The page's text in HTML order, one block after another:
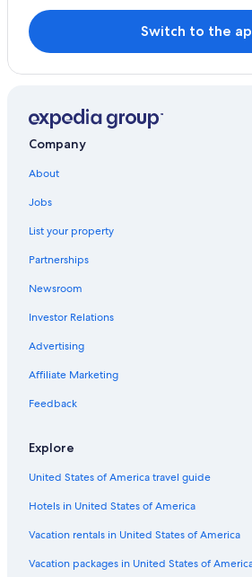
Resorts & Hotels with Spas in
Resorts & Hotels with Spas in
Hotels with an Indoor Pool in
Hotels near Plaza Mayor
Hotel Wedding Venues Hotels in
Beach Hotels in Salamanca
Hotels with Free Breakfast in
Switch to the
Company
About
Jobs
List your property
Partnerships
Newsroom
Investor Relations
Advertising
Affiliate Marketing
Feedback
Explore
United States of America travel guide
Hotels in United States of America
Vacation rentals in United States of America
Vacation packages in United States of